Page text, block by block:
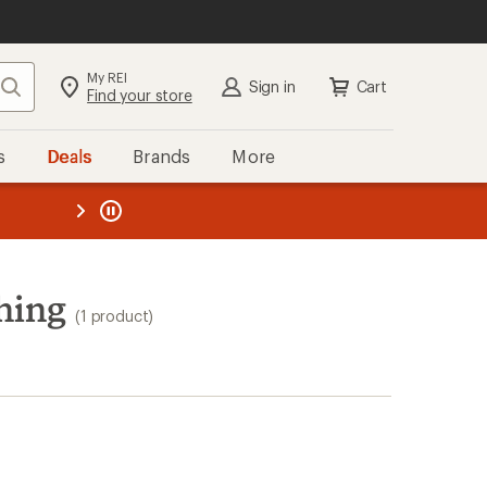
Search My REI
Find your store Sign in Cart
Deals Brands More
REI
(1 product)